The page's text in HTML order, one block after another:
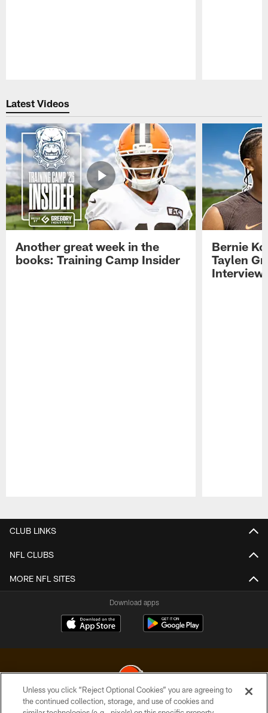
Latest Videos
Another great week in the
books: Training Camp Insider
Bernie
Taylen
CLUB LINKS
NFL CLUBS
MORE NFL SITES
Download apps
Unless you click “Reject Optional Cookies” you are agreeing to
the continued collection, storage, and use of cookies and